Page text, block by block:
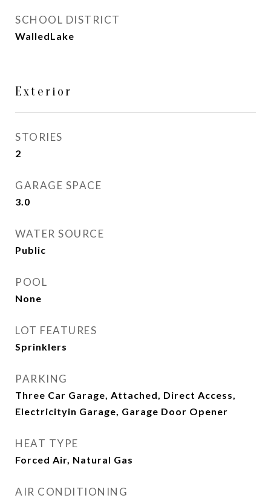
SCHOOL DISTRICT
WalledLake
Exterior
STORIES
2
GARAGE SPACE
3.0
WATER SOURCE
Public
POOL
None
LOT FEATURES
Sprinklers
PARKING
Three Car Garage, Attached, Direct Access,
Electricityin Garage, Garage Door Opener
HEAT TYPE
Forced Air, Natural Gas
AIR CONDITIONING